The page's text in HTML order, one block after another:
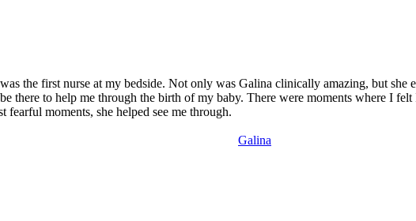
the first nurse at my bedside. Not only was Galina clinically amazing, but she
there to help me through the birth of my baby. There were moments where I
moments, she helped see me through.
Galina